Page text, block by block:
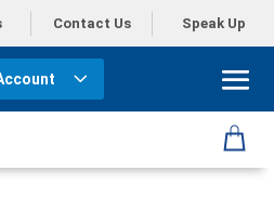
Contact Us Speak Up